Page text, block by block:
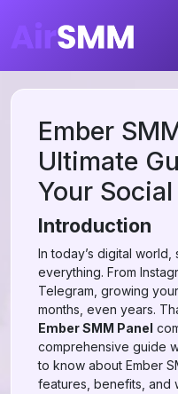
Ember
Ultimate
Your
Introduction
In today’s digital
everything. From
Telegram, growing
months, even years.
Ember SMM Panel
comprehensive guide
to know about Ember
features, benefits, and